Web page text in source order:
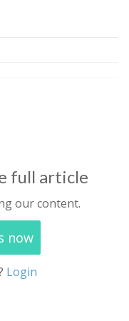
full article
our content.
now
Login